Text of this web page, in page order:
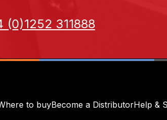
(0)1252 311888
to buyBecome a DistributorHelp &